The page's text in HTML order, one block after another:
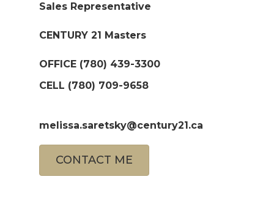
Sales Representative
CENTURY 21 Masters
OFFICE (780) 439-3300
CELL (780) 709-9658
melissa.saretsky@century21.ca
CONTACT ME